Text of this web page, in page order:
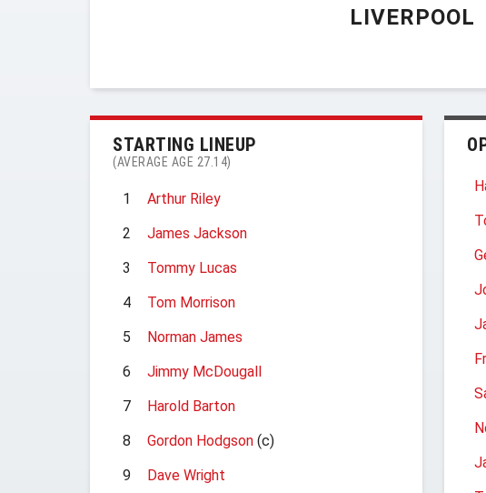
LIVERPOOL
STARTING LINEUP
(AVERAGE AGE 27.14)
1
Arthur Riley
2
James Jackson
3
Tommy Lucas
4
Tom Morrison
5
Norman James
6
Jimmy McDougall
7
Harold Barton
8
Gordon Hodgson (c)
9
Dave Wright